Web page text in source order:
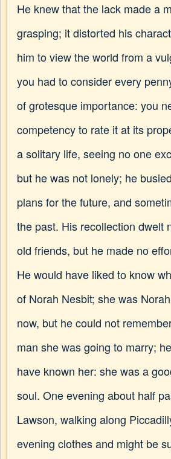
He knew that the lack made a
grasping; it distorted his
him to view the world from a
you had to consider every
of grotesque importance: you
competency to rate it at its
a solitary life, seeing no one
but he was not lonely; he
plans for the future, and
the past. His recollection dwelt
old friends, but he made no
He would have liked to know
of Norah Nesbit; she was
now, but he could not
man she was going to marry;
have known her: she was a
soul. One evening about half
Lawson, walking along
evening clothes and might be